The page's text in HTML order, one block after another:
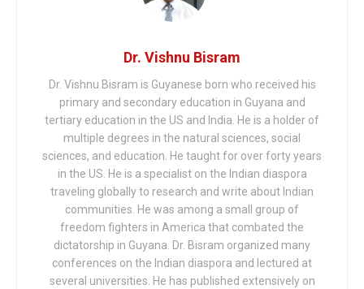
Dr. Vishnu Bisram
Dr. Vishnu Bisram is Guyanese born who received his
primary and secondary education in Guyana and
tertiary education in the US and India. He is a holder of
multiple degrees in the natural sciences, social
sciences, and education. He taught for over forty years
in the US. He is a specialist on the Indian diaspora
traveling globally to research and write about Indian
communities. He was among a small group of
freedom fighters in America that combated the
dictatorship in Guyana. Dr. Bisram organized many
conferences on the Indian diaspora and lectured at
several universities. He has published extensively on